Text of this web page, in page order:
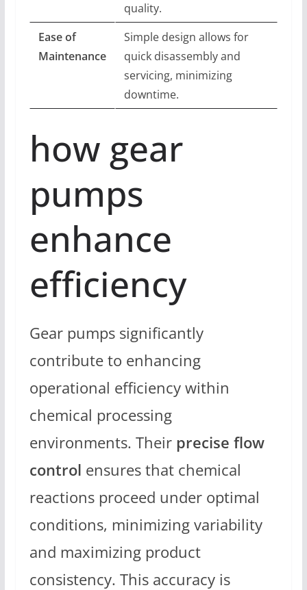
quality.
Ease of
Maintenance
Simple design allows for
quick disassembly and
servicing, minimizing
downtime.
how gear
pumps
enhance
efficiency
Gear pumps significantly
contribute to enhancing
operational efficiency within
chemical processing
environments. Their precise flow
control ensures that chemical
reactions proceed under optimal
conditions, minimizing variability
and maximizing product
consistency. This accuracy is